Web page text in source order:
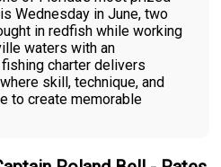
Wednesday in June, two
in redfish while working
waters with an
charter delivers
skill, technique, and
to create memorable